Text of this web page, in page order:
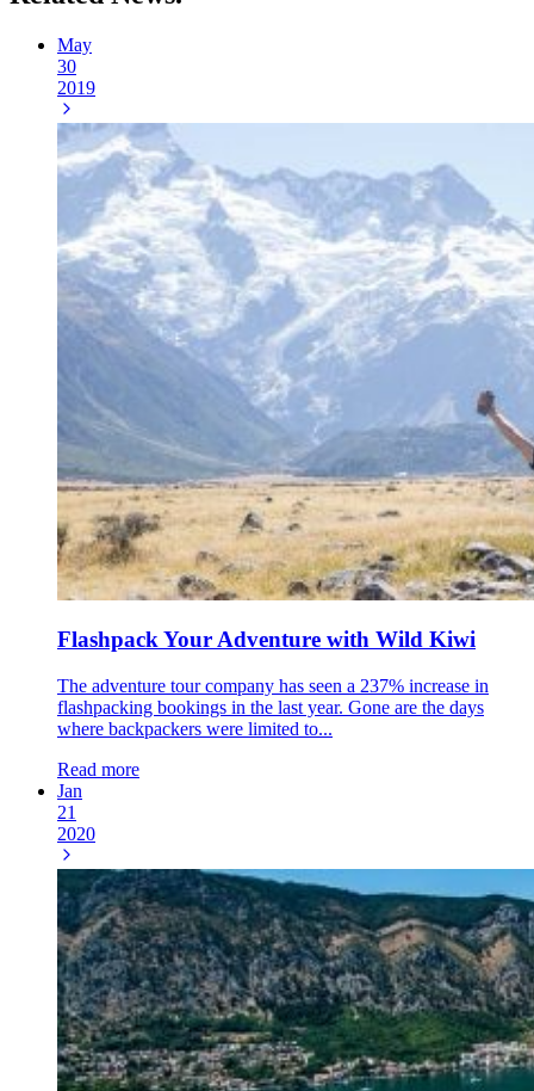
May
30
2019
Flashpack Your Adventure with Wild Kiwi
The adventure tour company has seen a 237% increase in
flashpacking bookings in the last year. Gone are the days
where backpackers were limited to...
Read more
Jan
21
2020